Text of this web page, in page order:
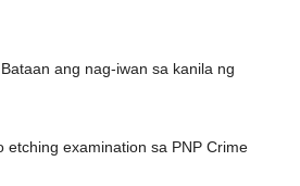
ang nag-iwan sa kanila ng
examination sa PNP Crime